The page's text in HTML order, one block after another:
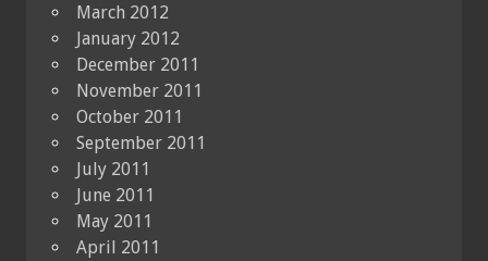
March 2012
January 2012
December 2011
November 2011
October 2011
September 2011
July 2011
June 2011
May 2011
April 2011